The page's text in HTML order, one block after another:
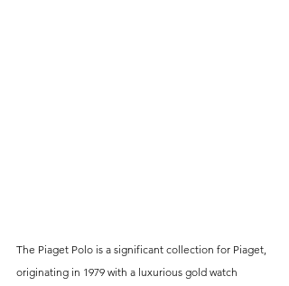
The Piaget Polo is a significant collection for Piaget,
originating in 1979 with a luxurious gold watch